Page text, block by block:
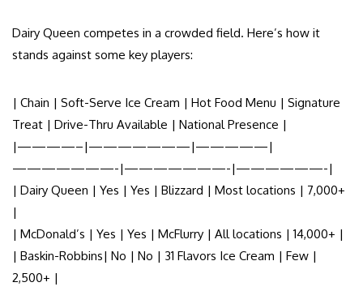
Dairy Queen competes in a crowded field. Here’s how it
stands against some key players:
| Chain | Soft-Serve Ice Cream | Hot Food Menu | Signature
Treat | Drive-Thru Available | National Presence |
|————–|———————|—————|
———————-|———————-|——————-|
| Dairy Queen | Yes | Yes | Blizzard | Most locations | 7,000+
|
| McDonald’s | Yes | Yes | McFlurry | All locations | 14,000+ |
| Baskin-Robbins| No | No | 31 Flavors Ice Cream | Few |
2,500+ |